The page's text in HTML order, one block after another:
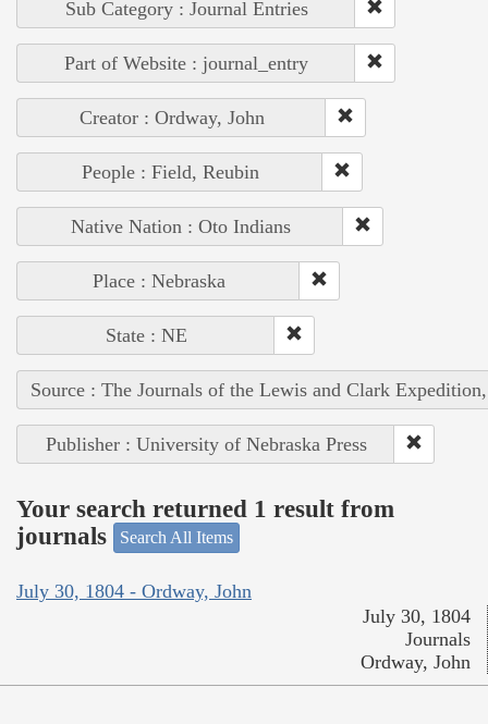
Sub Category : Journal Entries
Part of Website : journal_entry
Creator : Ordway, John
People : Field, Reubin
Native Nation : Oto Indians
Place : Nebraska
State : NE
Source : The Journals of the Lewis and Clark
Publisher : University of Nebraska Press
Your search returned 1 result from
journals
Search All Items
July 30, 1804 - Ordway, John
July 30, 1804
Journals
Ordway, John